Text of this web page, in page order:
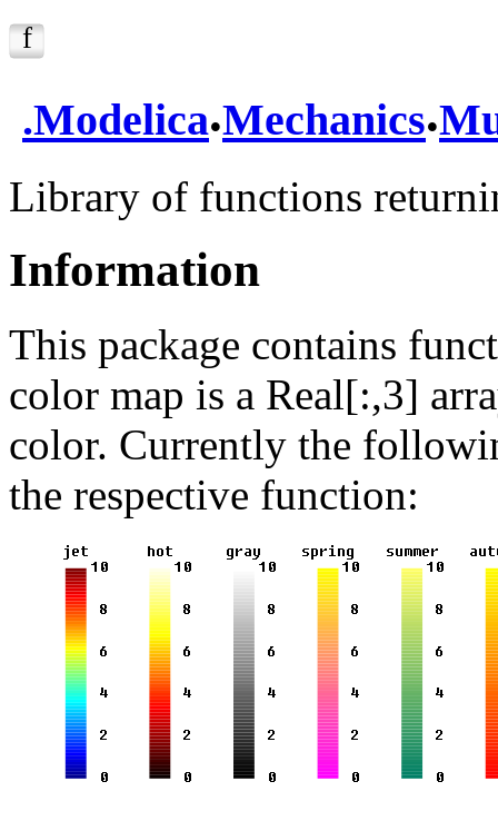
.Modelica.Mechanics.
Library of functions
Information
This package contains
color map is a Real[:,3]
color. Currently the
the respective function: